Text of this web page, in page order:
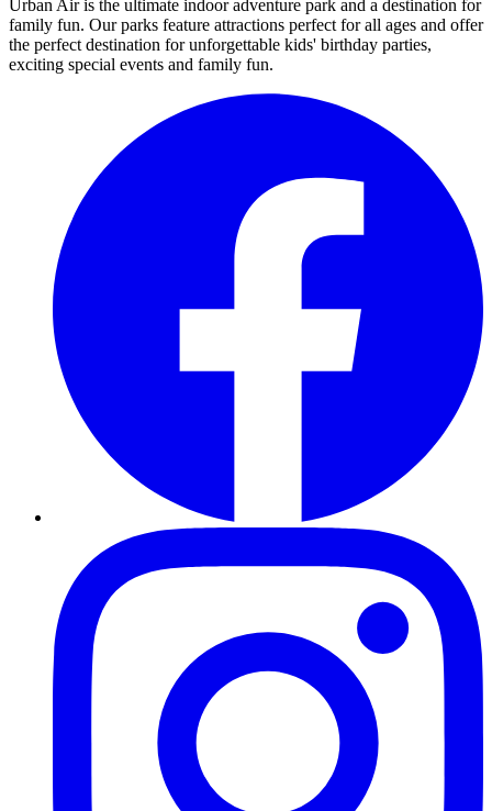
Urban Air is the ultimate indoor adventure park and a destination for
family fun. Our parks feature attractions perfect for all ages and offer
the perfect destination for unforgettable kids' birthday parties,
exciting special events and family fun.